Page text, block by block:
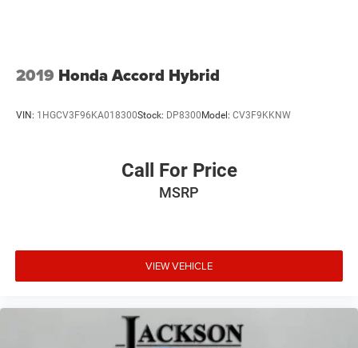
2019 Honda Accord Hybrid
VIN: 1HGCV3F96KA018300Stock: DP8300Model: CV3F9KKNW
Call For Price
MSRP
VIEW VEHICLE